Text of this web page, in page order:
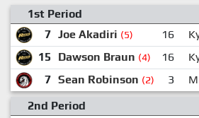
1st Period
7 Joe Akadiri (5) 16
15
Dawson Braun (4) 16
7 Sean Robinson (2) 3
2nd Period